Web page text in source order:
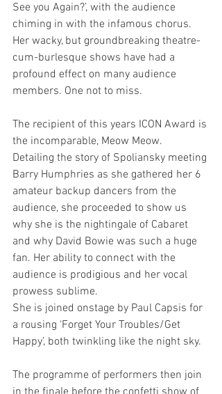
See you Again?’, with the audience
chiming in with the infamous chorus.
Her wacky, but groundbreaking theatre-
cum-burlesque shows have had a
profound effect on many audience
members. One not to miss.
The recipient of this years ICON Award is
the incomparable, Meow Meow.
Detailing the story of Spoliansky meeting
Barry Humphries as she gathered her 6
amateur backup dancers from the
audience, she proceeded to show us
why she is the nightingale of Cabaret
and why David Bowie was such a huge
fan. Her ability to connect with the
audience is prodigious and her vocal
prowess sublime.
She is joined onstage by Paul Capsis for
a rousing ‘Forget Your Troubles/Get
Happy’, both twinkling like the night sky.
The programme of performers then join